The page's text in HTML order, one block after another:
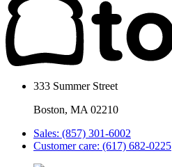
333 Summer Street
Boston, MA 02210
Sales: (857) 301-6002
Customer care: (617) 682-0225